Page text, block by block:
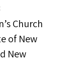
Church
of New
New